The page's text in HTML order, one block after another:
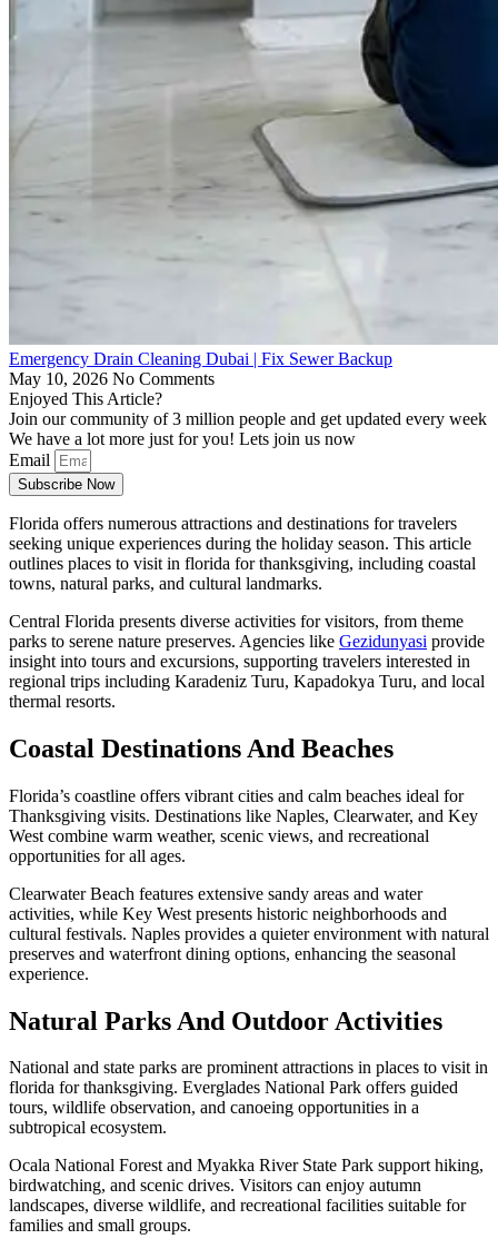
Emergency Drain Cleaning Dubai | Fix Sewer Backup
May 10, 2026 No Comments
Enjoyed This Article?
Join our community of 3 million people and get updated every week
We have a lot more just for you! Lets join us now
Email
Subscribe Now
Florida offers numerous attractions and destinations for travelers
seeking unique experiences during the holiday season. This article
outlines places to visit in florida for thanksgiving, including coastal
towns, natural parks, and cultural landmarks.
Central Florida presents diverse activities for visitors, from theme
parks to serene nature preserves. Agencies like Gezidunyasi provide
insight into tours and excursions, supporting travelers interested in
regional trips including Karadeniz Turu, Kapadokya Turu, and local
thermal resorts.
Coastal Destinations And Beaches
Florida’s coastline offers vibrant cities and calm beaches ideal for
Thanksgiving visits. Destinations like Naples, Clearwater, and Key
West combine warm weather, scenic views, and recreational
opportunities for all ages.
Clearwater Beach features extensive sandy areas and water
activities, while Key West presents historic neighborhoods and
cultural festivals. Naples provides a quieter environment with natural
preserves and waterfront dining options, enhancing the seasonal
experience.
Natural Parks And Outdoor Activities
National and state parks are prominent attractions in places to visit in
florida for thanksgiving. Everglades National Park offers guided
tours, wildlife observation, and canoeing opportunities in a
subtropical ecosystem.
Ocala National Forest and Myakka River State Park support hiking,
birdwatching, and scenic drives. Visitors can enjoy autumn
landscapes, diverse wildlife, and recreational facilities suitable for
families and small groups.